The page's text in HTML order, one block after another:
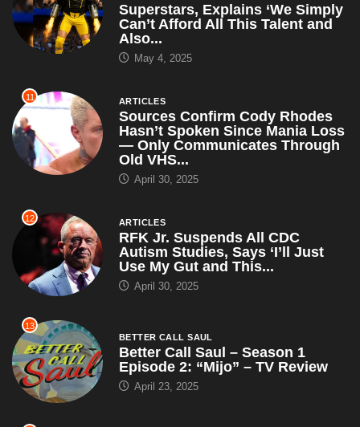
Superstars, Explains ‘We Simply
Can’t Afford All This Talent and
Also...
May 4, 2025
11 ARTICLES
Sources Confirm Cody Rhodes
Hasn’t Spoken Since Mania Loss
— Only Communicates Through
Old VHS...
April 30, 2025
12 ARTICLES
RFK Jr. Suspends All CDC
Autism Studies, Says ‘I’ll Just
Use My Gut and This...
April 30, 2025
13
BETTER CALL SAUL
Better Call Saul – Season 1
Episode 2: “Mijo” – TV Review
April 23, 2025